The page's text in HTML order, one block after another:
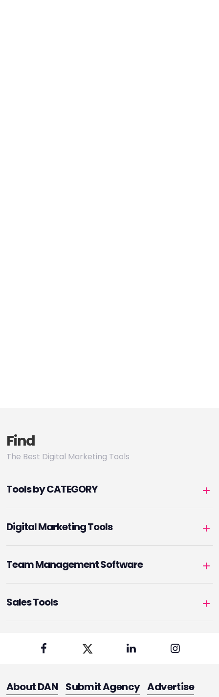
Find
The Best Digital Marketing Tools
Tools by CATEGORY
Digital Marketing Tools
Team Management Software
Sales Tools
About DAN Submit Agency Advertise